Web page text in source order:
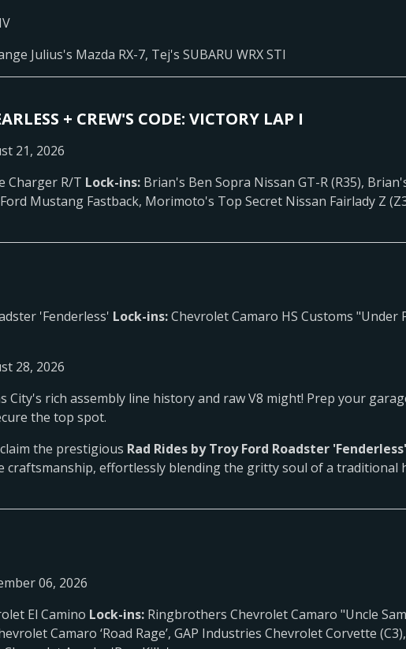
Julius's Mazda RX-7, Tej's SUBARU WRX STI
+ CREW'S CODE: VICTORY LAP I
21, 2026
Charger R/T Lock-ins: Brian's Ben Sopra Nissan GT-R (R35),
Mustang Fastback, Morimoto's Top Secret Nissan Fairlady Z
'Fenderless' Lock-ins:Chevrolet Camaro HS Customs "Under
28, 2026
City's rich assembly line history and raw V8 might! Prep your
the top spot.
the prestigious Rad Rides by Troy Ford Roadster 'Fenderless'
craftsmanship, effortlessly blending the gritty soul of a traditional
06, 2026
El Camino Lock-ins: Ringbrothers Chevrolet Camaro "Uncle
Camaro ‘Road Rage’, GAP Industries Chevrolet Corvette